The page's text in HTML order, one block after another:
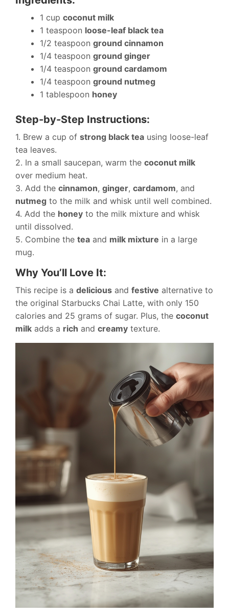
1 cup coconut milk
1 teaspoon loose-leaf black tea
1/2 teaspoon ground cinnamon
1/4 teaspoon ground ginger
1/4 teaspoon ground cardamom
1/4 teaspoon ground nutmeg
1 tablespoon honey
Step-by-Step Instructions:
1. Brew a cup of strong black tea using loose-leaf
tea leaves.
2. In a small saucepan, warm the coconut milk
over medium heat.
3. Add the cinnamon, ginger, cardamom, and
nutmeg to the milk and whisk until well combined.
4. Add the honey to the milk mixture and whisk
until dissolved.
5. Combine the tea and milk mixture in a large
mug.
Why You’ll Love It:
This recipe is a delicious and festive alternative to
the original Starbucks Chai Latte, with only 150
calories and 25 grams of sugar. Plus, the coconut
milk adds a rich and creamy texture.